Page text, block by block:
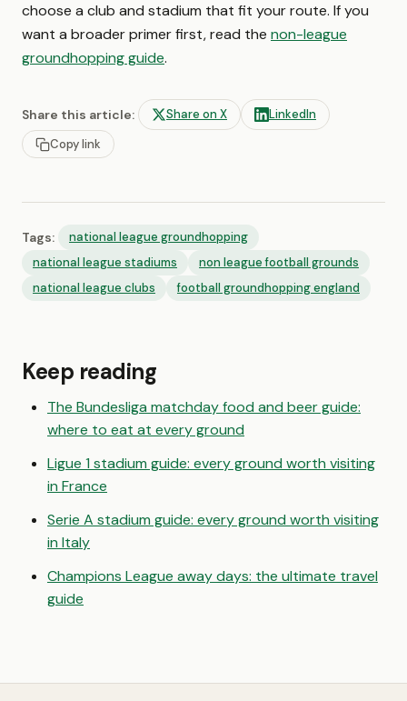
choose a club and stadium that fit your route. If you
want a broader primer first, read the non-league
groundhopping guide.
Share this article: Share on X
LinkedIn
Copy link
Tags:
national league groundhopping
national league stadiums
non league football grounds
national league clubs
football groundhopping england
Keep reading
The Bundesliga matchday food and beer guide:
where to eat at every ground
Ligue 1 stadium guide: every ground worth visiting
in France
Serie A stadium guide: every ground worth visiting
in Italy
Champions League away days: the ultimate travel
guide